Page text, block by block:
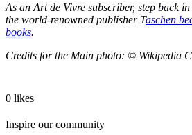
As an Art de Vivre subscriber, step back
the world-renowned publisher Taschen
books.
Credits for the Main photo: © Wikipedia
0 likes
Inspire our community